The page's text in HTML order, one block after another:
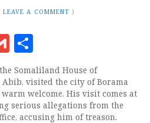
LEAVE A COMMENT )
Gmail
Somaliland House of
Abib, visited the city of Borama
welcome. His visit comes at
serious allegations from the
accusing him of treason.